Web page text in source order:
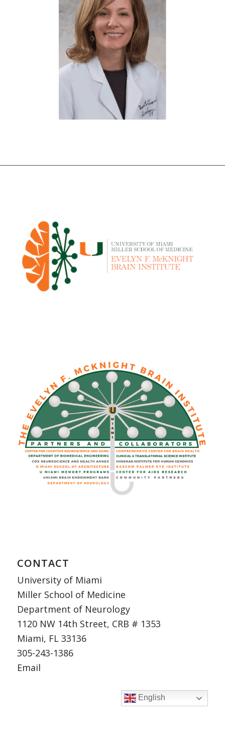
CONTACT
University of Miami
Miller School of Medicine
Department of Neurology
1120 NW 14th Street, CRB # 1353
Miami, FL 33136
305-243-1386
Email
English